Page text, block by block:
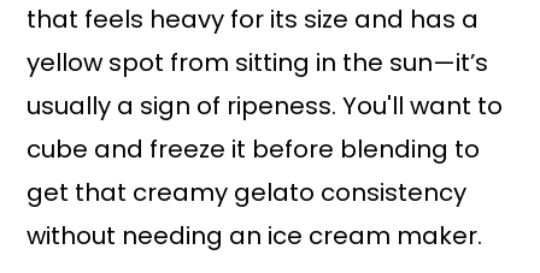
that feels heavy for its size and has a
yellow spot from sitting in the sun—it’s
usually a sign of ripeness. You'll want to
cube and freeze it before blending to
get that creamy gelato consistency
without needing an ice cream maker.